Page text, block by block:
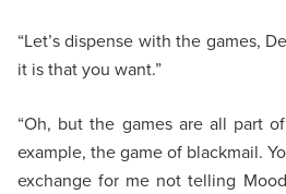
“Let’s dispense with the games,
it is that you want.”
“Oh, but the games are all part
example, the game of blackmail.
exchange for me not telling